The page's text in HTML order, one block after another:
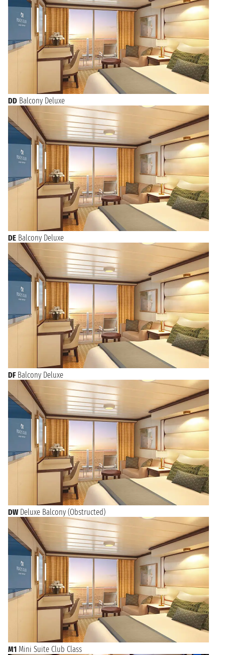
DD Balcony Deluxe
DE Balcony Deluxe
DF Balcony Deluxe
DW Deluxe Balcony (Obstructed)
M1 Mini Suite Club Class